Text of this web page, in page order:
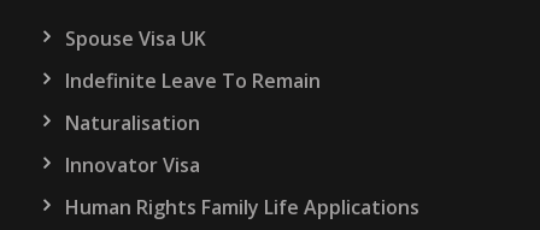
Spouse Visa UK
Indefinite Leave To Remain
Naturalisation
Innovator Visa
Human Rights Family Life Applications